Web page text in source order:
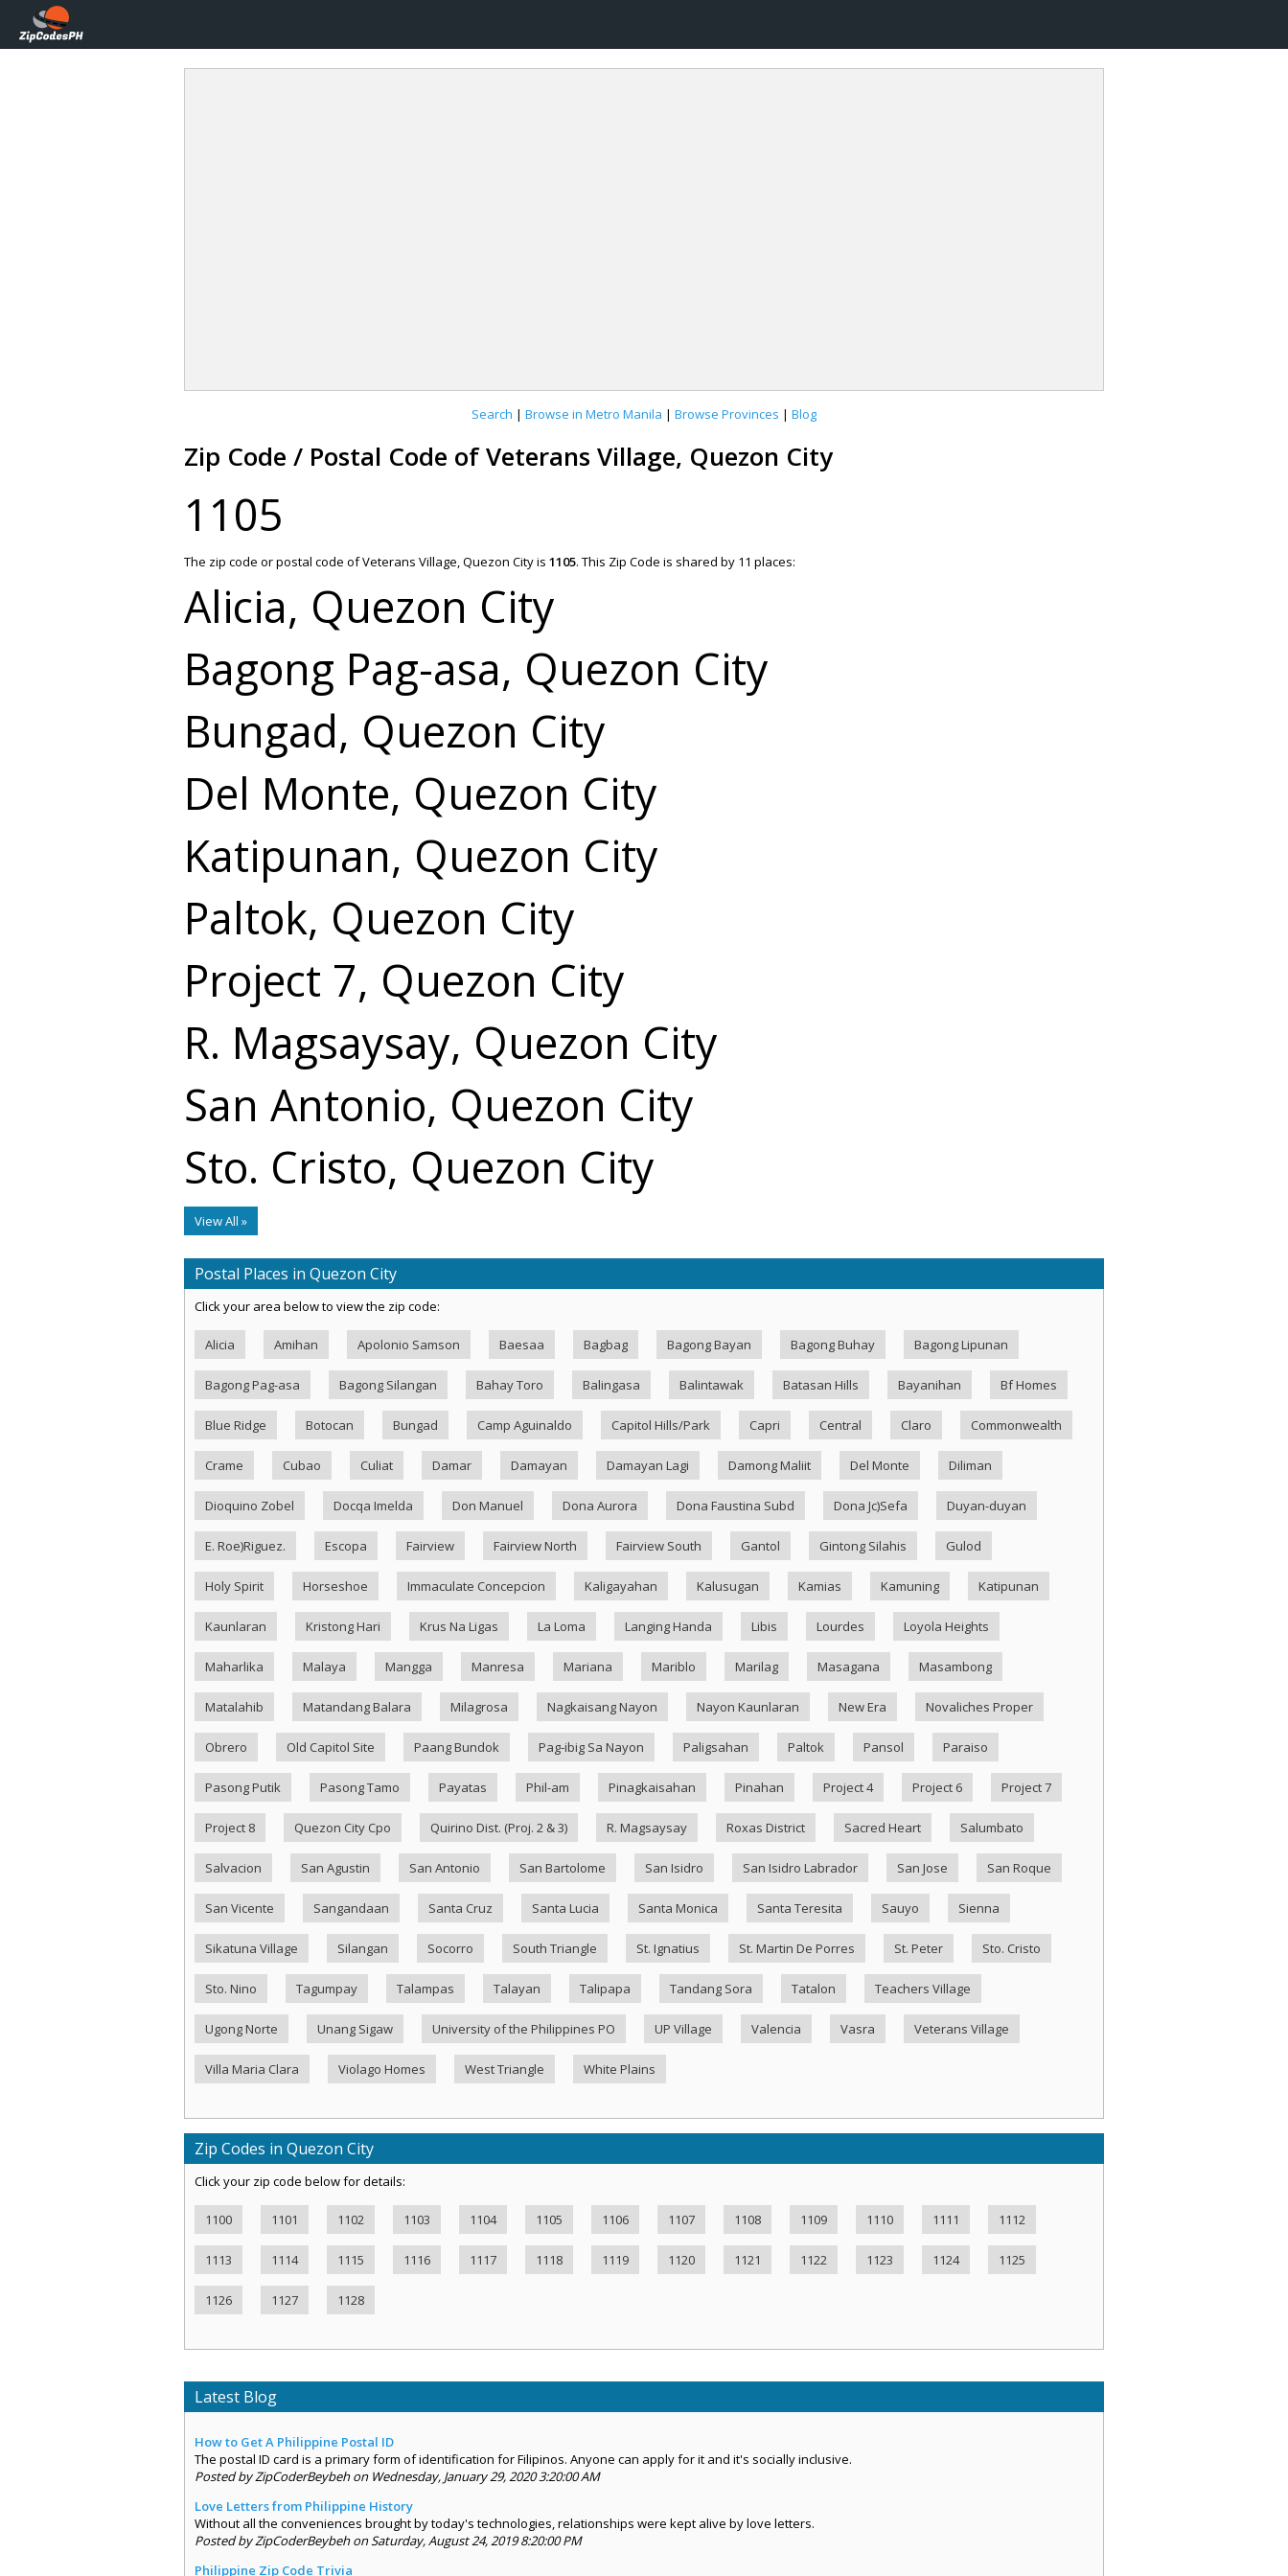
Search | Browse in Metro Manila | Browse Provinces | Blog
Zip Code / Postal Code of Veterans Village, Quezon City
1105
The zip code or postal code of Veterans Village, Quezon City is 1105. This Zip Code is shared by 11 places:
Alicia, Quezon City
Bagong Pag-asa, Quezon City
Bungad, Quezon City
Del Monte, Quezon City
Katipunan, Quezon City
Paltok, Quezon City
Project 7, Quezon City
R. Magsaysay, Quezon City
San Antonio, Quezon City
Sto. Cristo, Quezon City
View All »
Postal Places in Quezon City
Click your area below to view the zip code:
Alicia Amihan Apolonio Samson Baesaa Bagbag Bagong Bayan Bagong Buhay Bagong Lipunan
Bagong Pag-asa Bagong Silangan Bahay Toro Balingasa Balintawak Batasan Hills Bayanihan Bf Homes
Blue Ridge Botocan Bungad Camp Aguinaldo Capitol Hills/Park Capri Central Claro Commonwealth
Crame Cubao Culiat Damar Damayan Damayan Lagi Damong Maliit Del Monte Diliman
Dioquino Zobel Docqa Imelda Don Manuel Dona Aurora Dona Faustina Subd Dona Jc)Sefa Duyan-duyan
E. Roe)Riguez. Escopa Fairview Fairview North Fairview South Gantol Gintong Silahis Gulod
Holy Spirit Horseshoe Immaculate Concepcion Kaligayahan Kalusugan Kamias Kamuning Katipunan
Kaunlaran Kristong Hari Krus Na Ligas La Loma Langing Handa Libis Lourdes Loyola Heights
Maharlika Malaya Mangga Manresa Mariana Mariblo Marilag Masagana Masambong
Matalahib Matandang Balara Milagrosa Nagkaisang Nayon Nayon Kaunlaran New Era Novaliches Proper
Obrero Old Capitol Site Paang Bundok Pag-ibig Sa Nayon Paligsahan Paltok Pansol Paraiso
Pasong Putik Pasong Tamo Payatas Phil-am Pinagkaisahan Pinahan Project 4 Project 6 Project 7
Project 8 Quezon City Cpo Quirino Dist. (Proj. 2 & 3) R. Magsaysay Roxas District Sacred Heart Salumbato
Salvacion San Agustin San Antonio San Bartolome San Isidro San Isidro Labrador San Jose San Roque
San Vicente Sangandaan Santa Cruz Santa Lucia Santa Monica Santa Teresita Sauyo Sienna
Sikatuna Village Silangan Socorro South Triangle St. Ignatius St. Martin De Porres St. Peter Sto. Cristo
Sto. Nino Tagumpay Talampas Talayan Talipapa Tandang Sora Tatalon Teachers Village
Ugong Norte Unang Sigaw University of the Philippines PO UP Village Valencia Vasra Veterans Village
Villa Maria Clara Violago Homes West Triangle White Plains
Zip Codes in Quezon City
Click your zip code below for details:
1100 1101 1102 1103 1104 1105 1106 1107 1108 1109 1110 1111 1112
1113 1114 1115 1116 1117 1118 1119 1120 1121 1122 1123 1124 1125
1126 1127 1128
Latest Blog
How to Get A Philippine Postal ID
The postal ID card is a primary form of identification for Filipinos. Anyone can apply for it and it's socially inclusive.
Posted by ZipCoderBeybeh on Wednesday, January 29, 2020 3:20:00 AM
Love Letters from Philippine History
Without all the conveniences brought by today's technologies, relationships were kept alive by love letters.
Posted by ZipCoderBeybeh on Saturday, August 24, 2019 8:20:00 PM
Philippine Zip Code Trivia